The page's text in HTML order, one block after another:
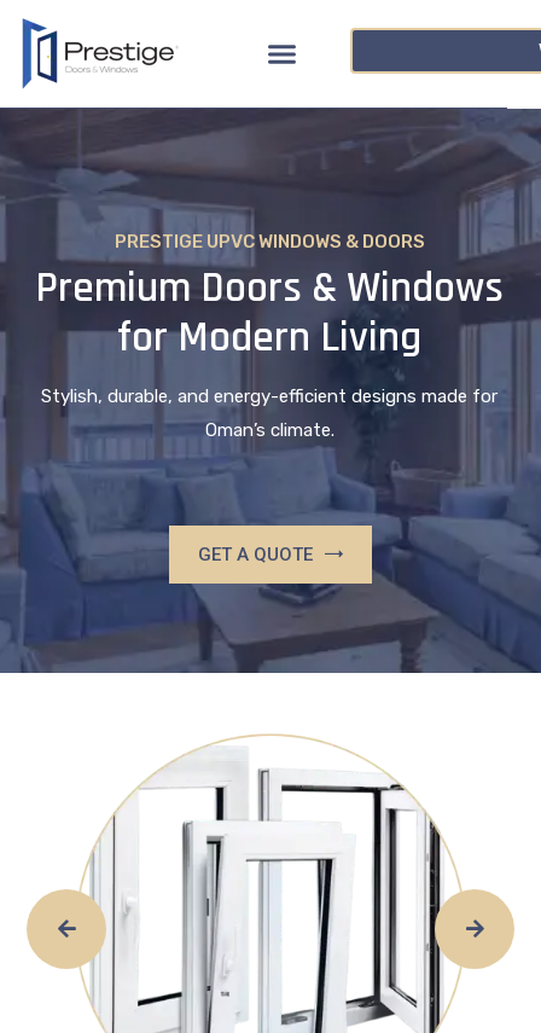
PRESTIGE UPVC WINDOWS & DOORS
Premium Doors & Windows
for Modern Living
Stylish, durable, and energy-efficient designs made for
Oman’s climate.
GET A QUOTE